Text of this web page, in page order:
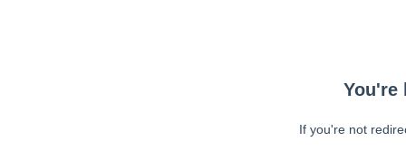
You're
If you're not